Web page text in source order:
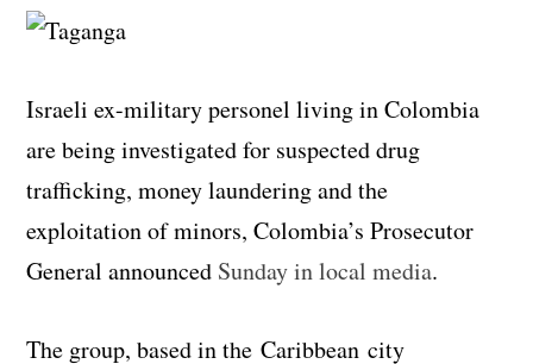
Israeli ex-military personel living in Colombia
are being investigated for suspected drug
trafficking, money laundering and the
exploitation of minors, Colombia’s Prosecutor
General announced Sunday in local media.
The group, based in the Caribbean city